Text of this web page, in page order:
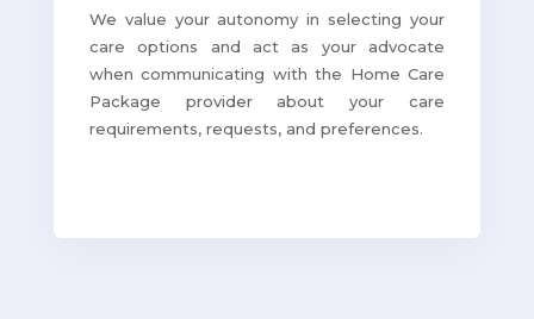
We value your autonomy in selecting your
care options and act as your advocate
when communicating with the Home Care
Package provider about your care
requirements, requests, and preferences.